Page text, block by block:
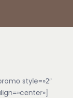
style=»2″